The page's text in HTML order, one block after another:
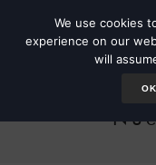
We use cookies
experience on our
will
OK